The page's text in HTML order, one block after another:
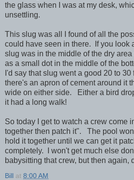
the glass when I was at my desk,
unsettling.
This slug was all I found of all the
could have seen in there. If you look
slug was in the middle of the dry
as a small dot in the middle of the
I'd say that slug went a good 20 to
there's an apron of cement around it
wide on either side. Either a bird
it had a long walk!
So today I get to watch a crew come
together then patch it". The pool
hold it together until we can get it
completely. I won't get much else
babysitting that crew, but then again,
Bill at 8:00 AM